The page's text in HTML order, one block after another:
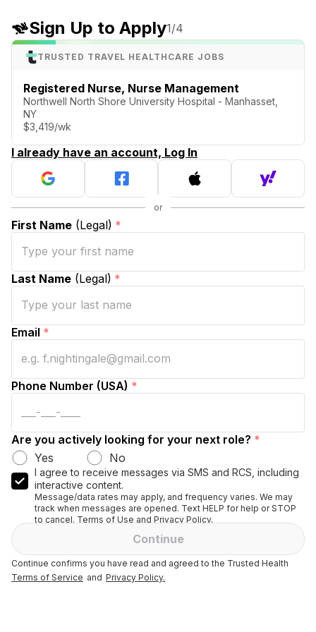
Sign Up to Apply1/4
TRUSTED TRAVEL HEALTHCARE JOBS
Registered Nurse, Nurse Management
Northwell North Shore University Hospital - Manhasset,
NY
$3,419/wk
I already have an account, Log In
First Name (Legal) *
Last Name (Legal) *
Email *
Phone Number (USA) *
Are you actively looking for your next role? *
Yes
No
I agree to receive messages via SMS and RCS, including
interactive content.
Message/data rates may apply, and frequency varies. We may
track when messages are opened. Text HELP for help or STOP
to cancel. Terms of Use and Privacy Policy.
Continue
Continue confirms you have read and agreed to the Trusted Health
Terms of Service and Privacy Policy.